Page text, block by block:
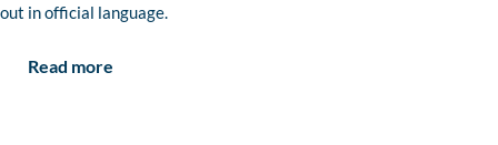
out in official language.
Read more